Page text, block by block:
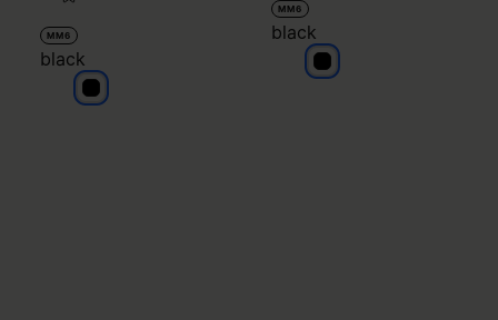
MM6
black
black
MM6
black
black